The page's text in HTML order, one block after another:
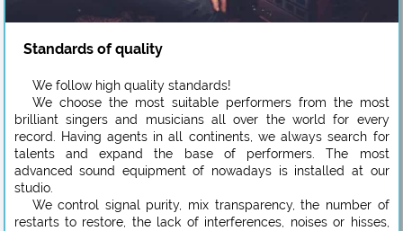
Standards of quality
We follow high quality standards!
We choose the most suitable performers from the most
brilliant singers and musicians all over the world for every
record. Having agents in all continents, we always search for
talents and expand the base of performers. The most
advanced sound equipment of nowadays is installed at our
studio.
We control signal purity, mix transparency, the number of
restarts to restore, the lack of interferences, noises or hisses,